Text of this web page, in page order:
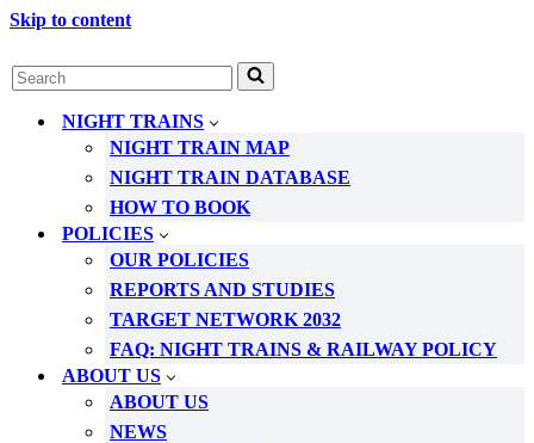
Skip to content
Search
for...
NIGHT TRAINS
NIGHT TRAIN MAP
NIGHT TRAIN DATABASE
HOW TO BOOK
POLICIES
OUR POLICIES
REPORTS AND STUDIES
TARGET NETWORK 2032
FAQ: NIGHT TRAINS & RAILWAY POLICY
ABOUT US
ABOUT US
NEWS